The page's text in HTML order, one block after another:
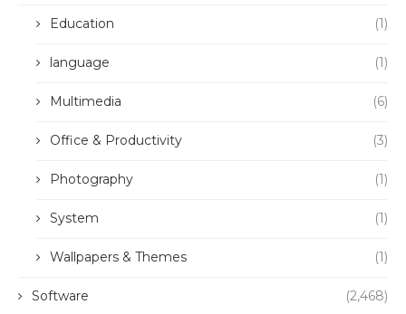
Education (1)
language (1)
Multimedia (6)
Office & Productivity (3)
Photography (1)
System (1)
Wallpapers & Themes (1)
Software (2,468)